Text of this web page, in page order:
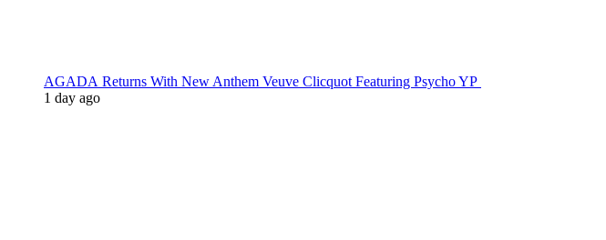
AGADA Returns With New Anthem Veuve Clicquot Featuring Psycho YP
1 day ago